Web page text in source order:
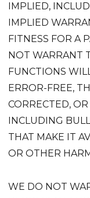
IMPLIED,
IMPLIED
FITNESS FOR A
NOT WARRANT
FUNCTIONS
ERROR-FREE,
CORRECTED,
INCLUDING
THAT MAKE IT
OR OTHER
WE DO NOT